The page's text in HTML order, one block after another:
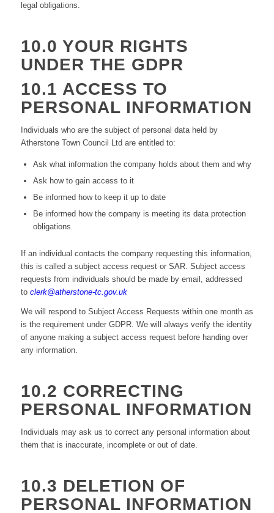
legal obligations.
10.0 YOUR RIGHTS
UNDER THE GDPR
10.1 ACCESS TO
PERSONAL INFORMATION
Individuals who are the subject of personal data held by
Atherstone Town Council Ltd are entitled to:
Ask what information the company holds about them and why
Ask how to gain access to it
Be informed how to keep it up to date
Be informed how the company is meeting its data protection
obligations
If an individual contacts the company requesting this information,
this is called a subject access request or SAR. Subject access
requests from individuals should be made by email, addressed
to clerk@atherstone-tc.gov.uk
We will respond to Subject Access Requests within one month as
is the requirement under GDPR. We will always verify the identity
of anyone making a subject access request before handing over
any information.
10.2 CORRECTING
PERSONAL INFORMATION
Individuals may ask us to correct any personal information about
them that is inaccurate, incomplete or out of date.
10.3 DELETION OF
PERSONAL INFORMATION